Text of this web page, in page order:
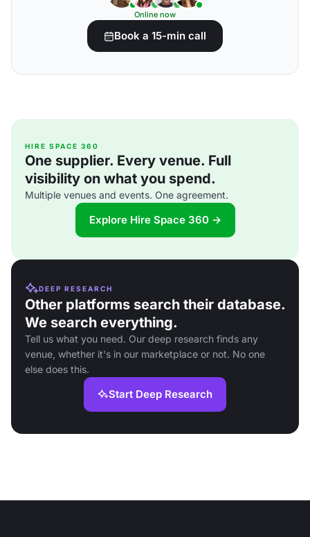
Online now
Book a 15-min call
HIRE SPACE 360
One supplier. Every venue. Full
visibility on what you spend.
Multiple venues and events. One agreement.
Explore Hire Space 360 →
DEEP RESEARCH
Other platforms search their database.
We search everything.
Tell us what you need. Our deep research finds any
venue, whether it's in our marketplace or not. No one
else does this.
Start Deep Research